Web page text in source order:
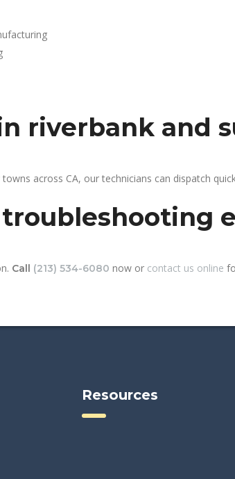
riverbank and
across CA, our technicians can dispatch
Call (213) 534-6080 now or contact us online
Resources